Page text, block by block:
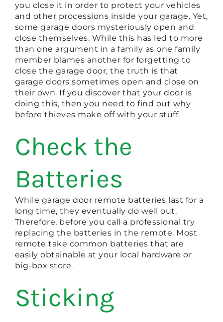
you close it in order to protect your vehicles
and other processions inside your garage. Yet,
some garage doors mysteriously open and
close themselves. While this has led to more
than one argument in a family as one family
member blames another for forgetting to
close the garage door, the truth is that
garage doors sometimes open and close on
their own. If you discover that your door is
doing this, then you need to find out why
before thieves make off with your stuff.
Check the
Batteries
While garage door remote batteries last for a
long time, they eventually do well out.
Therefore, before you call a professional try
replacing the batteries in the remote. Most
remote take common batteries that are
easily obtainable at your local hardware or
big-box store.
Sticking